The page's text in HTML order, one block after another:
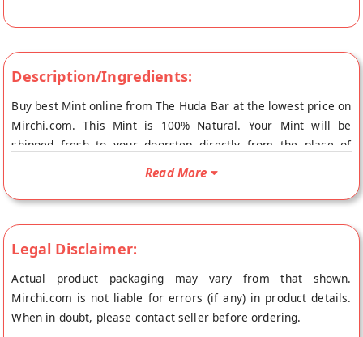
Description/Ingredients:
Buy best Mint online from The Huda Bar at the lowest price on
Mirchi.com. This Mint is 100% Natural. Your Mint will be
shipped fresh to your doorstep directly from the place of
Read More
Legal Disclaimer:
Actual product packaging may vary from that shown.
Mirchi.com is not liable for errors (if any) in product details.
When in doubt, please contact seller before ordering.